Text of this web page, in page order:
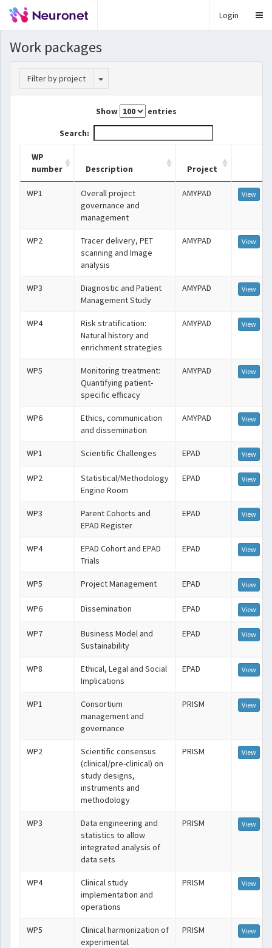
Login
Work packages
Filter by project Toggle Dropdown
Show
entries
Search:
WP
number
Description Project
WP1
Overall project
governance and
management
AMYPAD View
WP2
Tracer delivery, PET
scanning and Image
analysis
AMYPAD View
WP3
Diagnostic and Patient
Management Study
AMYPAD View
WP4
Risk stratification:
Natural history and
enrichment strategies
AMYPAD View
WP5
Monitoring treatment:
Quantifying patient-
specific efficacy
AMYPAD View
WP6
Ethics, communication
and dissemination
AMYPAD View
WP1 Scientific Challenges EPAD View
WP2
Statistical/Methodology
Engine Room
EPAD View
WP3
Parent Cohorts and
EPAD Register
EPAD View
WP4
EPAD Cohort and EPAD
Trials
EPAD View
WP5 Project Management EPAD View
WP6 Dissemination EPAD View
WP7
Business Model and
Sustainability
EPAD View
WP8
Ethical, Legal and Social
Implications
EPAD View
WP1
Consortium
management and
governance
PRISM View
WP2
Scientific consensus
(clinical/pre-clinical) on
study designs,
instruments and
methodology
PRISM View
WP3
Data engineering and
statistics to allow
integrated analysis of
data sets
PRISM View
WP4
Clinical study
implementation and
operations
PRISM View
WP5
Clinical harmonization of
experimental
PRISM View